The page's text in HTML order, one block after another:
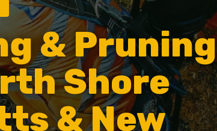
& Pruning
Shore
& New